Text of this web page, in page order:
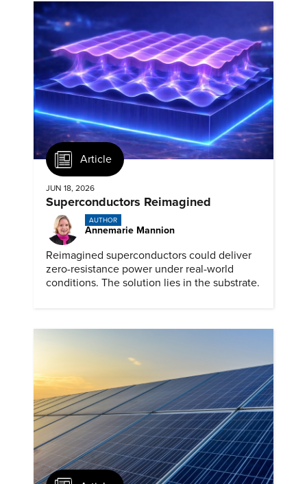
Article
JUN 18, 2026
Superconductors Reimagined
AUTHOR
Annemarie Mannion
Reimagined superconductors could deliver
zero-resistance power under real-world
conditions. The solution lies in the substrate.